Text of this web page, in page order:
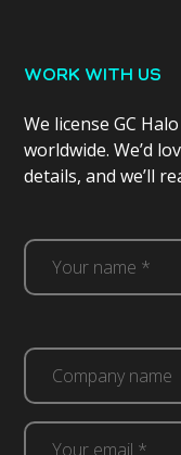
WORK WITH US
We license GC
worldwide. We’d
details, and we’ll
Your
name
*
Your